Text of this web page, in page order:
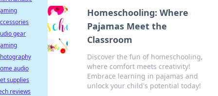
Homeschooling: Where
Pajamas Meet the
Classroom
Discover the fun of homeschooling,
where comfort meets creativity!
Embrace learning in pajamas and
unlock your child's potential today!
gear
audio
supplies
reviews